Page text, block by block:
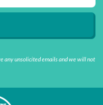
any unsolicited emails and we will not